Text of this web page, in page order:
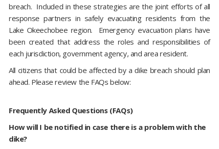
breach. Included in these strategies are the joint efforts of all
response partners in safely evacuating residents from the
Lake Okeechobee region. Emergency evacuation plans have
been created that address the roles and responsibilities of
each jurisdiction, government agency, and area resident.
All citizens that could be affected by a dike breach should plan
ahead. Please review the FAQs below:
Frequently Asked Questions (FAQs)
How will I be notified in case there is a problem with the
dike?